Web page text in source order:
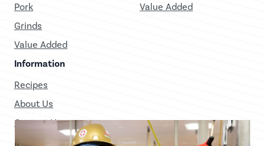
Pork
Grinds
Value Added
Value Added
Information
Recipes
About Us
Contact Us